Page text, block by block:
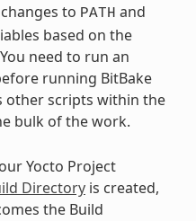
to PATH and
based on the
need to run an
running BitBake
other scripts within the
bulk of the work.
Yocto Project
Directoryis created,
the Build